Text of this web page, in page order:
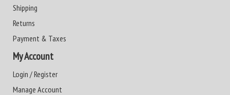
Shipping
Returns
Payment & Taxes
My Account
Login / Register
Manage Account